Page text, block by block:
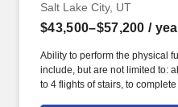
Salt Lake City, UT
$43,500–$57,200 /
Ability to perform the physical
include, but are not limited to:
to 4 flights of stairs, to